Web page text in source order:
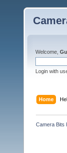
Welcome,
Login with
Home
Camera Bits